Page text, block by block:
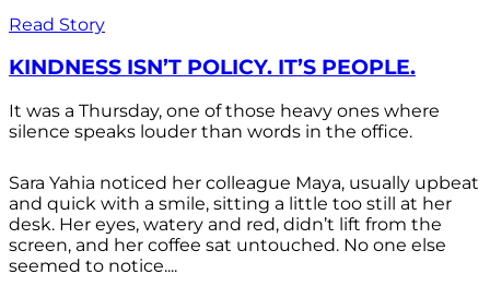
Read Story
KINDNESS ISN’T POLICY. IT’S PEOPLE.
It was a Thursday, one of those heavy ones where
silence speaks louder than words in the office.
Sara Yahia noticed her colleague Maya, usually upbeat
and quick with a smile, sitting a little too still at her
desk. Her eyes, watery and red, didn’t lift from the
screen, and her coffee sat untouched. No one else
seemed to notice....